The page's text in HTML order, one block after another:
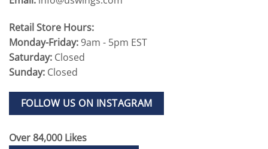
Retail Store Hours:
Monday-Friday:9am - 5pm EST
Saturday: Closed
Sunday: Closed
FOLLOW US ON INSTAGRAM
Over 84,000 Likes